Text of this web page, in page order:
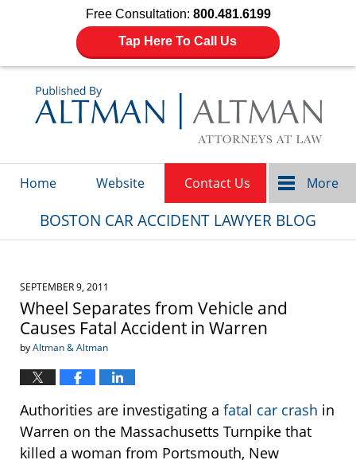
Free Consultation: 800.481.6199
Tap Here To Call Us
Home Website Contact Us More
BOSTON CAR ACCIDENT LAWYER BLOG
SEPTEMBER 9, 2011
Wheel Separates from Vehicle and
Causes Fatal Accident in Warren
byAltman & Altman
Authorities are investigating a fatal car crash in
Warren on the Massachusetts Turnpike that
killed a woman from Portsmouth, New